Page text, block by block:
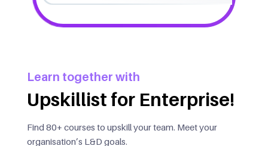
Learn together with
Upskillist for Enterprise!
Find 80+ courses to upskill your team. Meet your
organisation’s L&D goals.